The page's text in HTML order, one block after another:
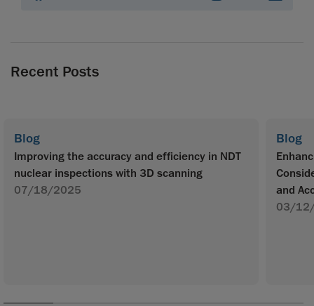
Recent Posts
Blog
Improving the accuracy and efficiency in NDT
nuclear inspections with 3D scanning
07/18/2025
Blog
and
03/